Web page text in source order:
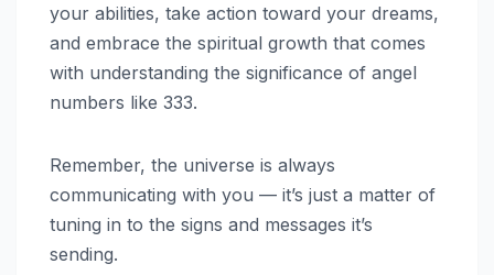
your abilities, take action toward your dreams,
and embrace the spiritual growth that comes
with understanding the significance of angel
numbers like 333.
Remember, the universe is always
communicating with you — it’s just a matter of
tuning in to the signs and messages it’s
sending.